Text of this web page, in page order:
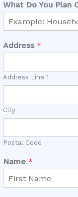
What Do You Plan
Address *
Address Line 1
City
Postal Code
C
o
t
Name *